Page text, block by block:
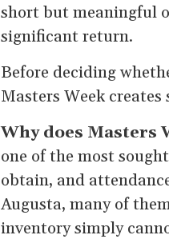
short but meaningful
significant return.
Before deciding
Masters Week
Why does Masters
one of the most
obtain, and
Augusta, many of
inventory simply